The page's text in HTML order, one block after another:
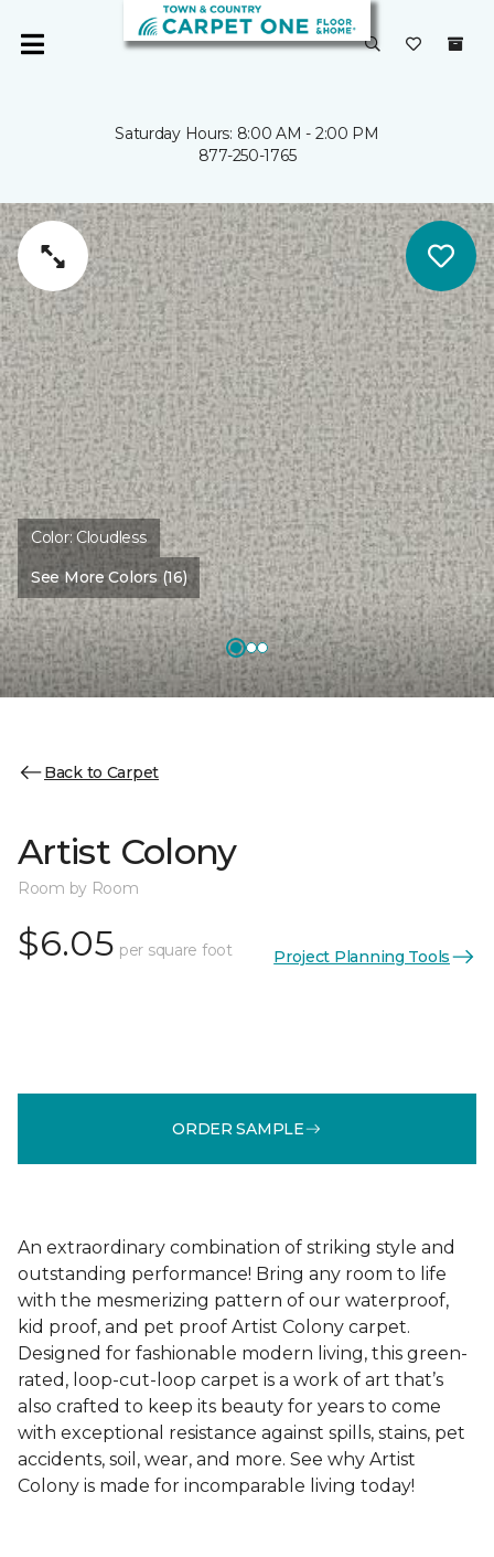
Saturday Hours: 8:00 AM - 2:00 PM
877-250-1765
Color:Cloudless
See More Colors (16)
Back to Carpet
Artist Colony
Room by Room
$6.05 per square foot Project Planning Tools
ORDER SAMPLE
An extraordinary combination of striking style and
outstanding performance! Bring any room to life
with the mesmerizing pattern of our waterproof,
kid proof, and pet proof Artist Colony carpet.
Designed for fashionable modern living, this green-
rated, loop-cut-loop carpet is a work of art that’s
also crafted to keep its beauty for years to come
with exceptional resistance against spills, stains, pet
accidents, soil, wear, and more. See why Artist
Colony is made for incomparable living today!